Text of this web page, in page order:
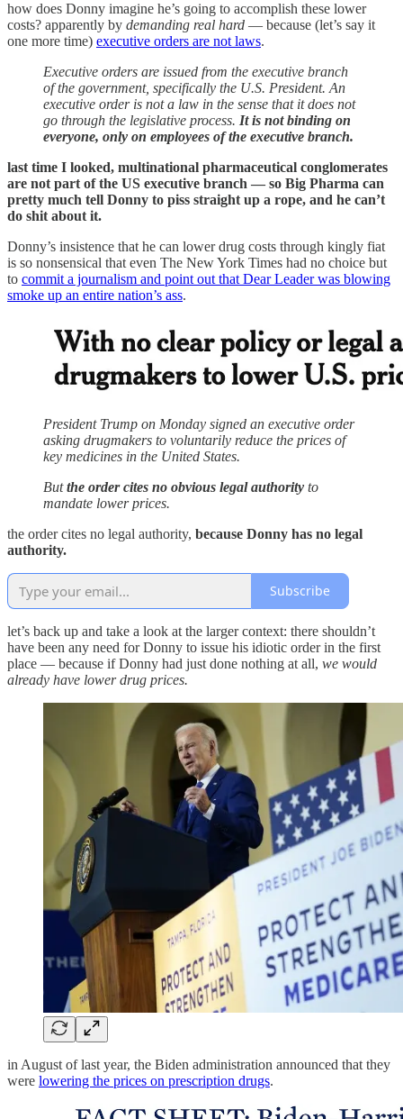
how does Donny imagine he’s going to accomplish these lower
costs? apparently by demanding real hard — because (let’s say it
one more time) executive orders are not laws.
Executive orders are issued from the executive branch
of the government, specifically the U.S. President. An
executive order is not a law in the sense that it does not
go through the legislative process. It is not binding on
everyone, only on employees of the executive branch.
last time I looked, multinational pharmaceutical conglomerates
are not part of the US executive branch — so Big Pharma can
pretty much tell Donny to piss straight up a rope, and he can’t
do shit about it.
Donny’s insistence that he can lower drug costs through kingly fiat
is so nonsensical that even The New York Times had no choice but
to commit a journalism and point out that Dear Leader was blowing
smoke up an entire nation’s ass.
President Trump on Monday signed an executive order
asking drugmakers to voluntarily reduce the prices of
key medicines in the United States.
Butthe order cites no obvious legal authority to
mandate lower prices.
the order cites no legal authority, because Donny has no legal
authority.
Subscribe
let’s back up and take a look at the larger context: there shouldn’t
have been any need for Donny to issue his idiotic order in the first
place — because if Donny had just done nothing at all, we would
already have lower drug prices.
in August of last year, the Biden administration announced that they
were lowering the prices on prescription drugs.